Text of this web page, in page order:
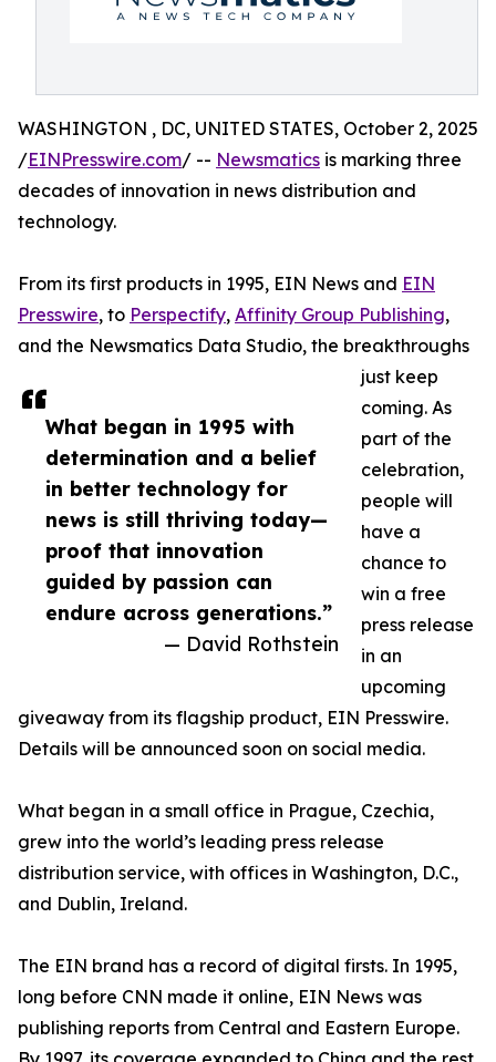
What began in 1995 with
determination and a belief
in better technology for
news is still thriving today—
proof that innovation
guided by passion can
endure across generations.”
— David Rothstein
WASHINGTON , DC, UNITED STATES, October 2, 2025
/EINPresswire.com/ -- Newsmatics is marking three
decades of innovation in news distribution and
technology.
From its first products in 1995, EIN News and EIN
Presswire, to Perspectify, Affinity Group Publishing,
and the Newsmatics Data Studio, the breakthroughs
just keep
coming. As
part of the
celebration,
people will
have a
chance to
win a free
press release
in an
upcoming
giveaway from its flagship product, EIN Presswire.
Details will be announced soon on social media.
What began in a small office in Prague, Czechia,
grew into the world’s leading press release
distribution service, with offices in Washington, D.C.,
and Dublin, Ireland.
The EIN brand has a record of digital firsts. In 1995,
long before CNN made it online, EIN News was
publishing reports from Central and Eastern Europe.